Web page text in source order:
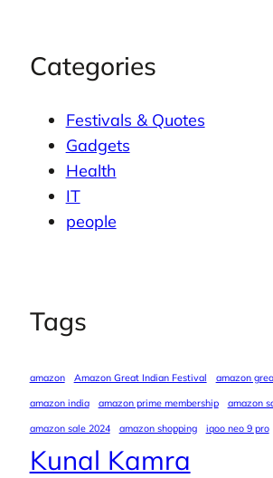
Categories
Festivals & Quotes
Gadgets
Health
IT
people
Tags
amazon Amazon Great Indian Festival
amazon
amazon india
amazon prime membership
amazon
amazon sale 2024
amazon shopping iqoo neo 9 pro
Kunal Kamra